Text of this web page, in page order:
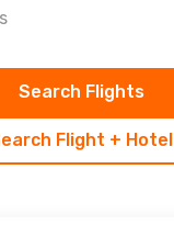
Flight + Hotel
Search Flights